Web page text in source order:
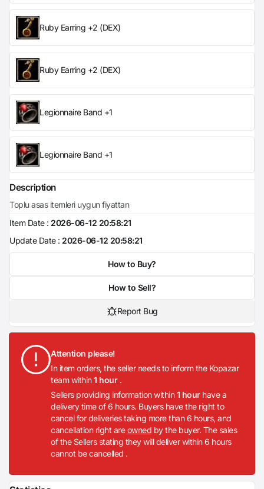
Ruby Earring +2 (DEX)
Ruby Earring +2 (DEX)
Legionnaire Band +1
Legionnaire Band +1
Description
Toplu asas itemleri uygun fiyattan
Item Date : 2026-06-12 20:58:21
Update Date : 2026-06-12 20:58:21
How to Buy?
How to Sell?
Report Bug
Attention please!
In item orders, the seller needs to inform the Kopazar
team within1 hour .
Sellers providing information within1 hour have a
delivery time of 6 hours. Buyers have the right to
cancel for deliveries taking more than 6 hours, and
cancellation right areowned by the buyer. The sales
of the Sellers stating they will deliver within 6 hours
cannot be cancelled .